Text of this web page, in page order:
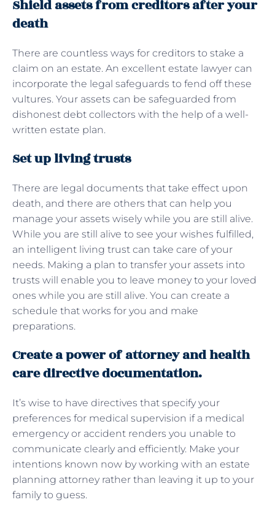
Shield assets from creditors after your
death
There are countless ways for creditors to stake a
claim on an estate. An excellent estate lawyer can
incorporate the legal safeguards to fend off these
vultures. Your assets can be safeguarded from
dishonest debt collectors with the help of a well-
written estate plan.
Set up living trusts
There are legal documents that take effect upon
death, and there are others that can help you
manage your assets wisely while you are still alive.
While you are still alive to see your wishes fulfilled,
an intelligent living trust can take care of your
needs. Making a plan to transfer your assets into
trusts will enable you to leave money to your loved
ones while you are still alive. You can create a
schedule that works for you and make
preparations.
Create a power of attorney and health
care directive documentation.
It’s wise to have directives that specify your
preferences for medical supervision if a medical
emergency or accident renders you unable to
communicate clearly and efficiently. Make your
intentions known now by working with an estate
planning attorney rather than leaving it up to your
family to guess.